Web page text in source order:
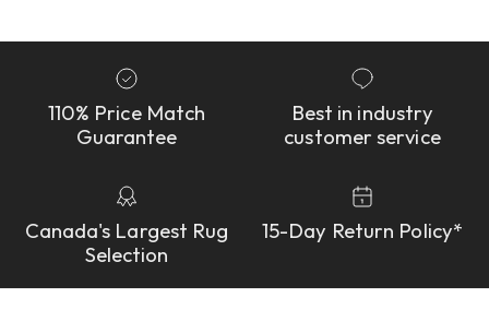
110% Price Match
Guarantee
Best in industry
customer service
Canada's Largest Rug
Selection
15-Day Return Policy*